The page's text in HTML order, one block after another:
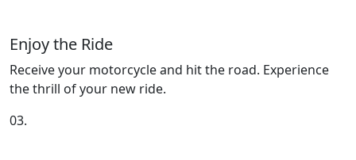
Enjoy the Ride
Receive your motorcycle and hit the road. Experience
the thrill of your new ride.
03.